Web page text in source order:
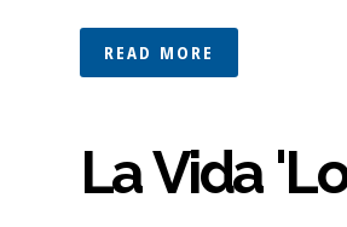
READ MORE
La Vida